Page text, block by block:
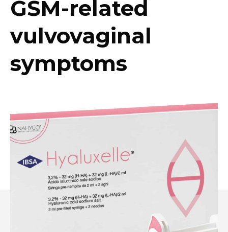
GSM-related
vulvovaginal
symptoms